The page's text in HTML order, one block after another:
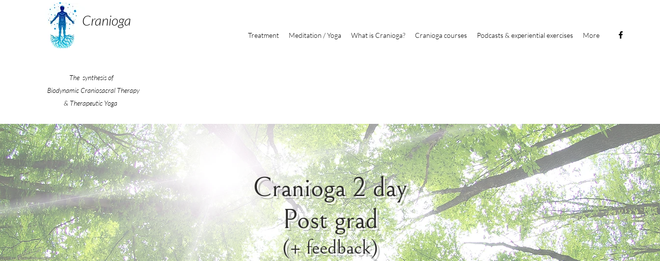
Cranioga
The synthesis of
Biodynamic Craniosacral Therapy
& Therapeutic Yoga
Treatment Meditation / Yoga What is Cranioga? Cranioga courses Podcasts & experiential exercises More
Cranioga 2 day
Post grad
(+ feedback)